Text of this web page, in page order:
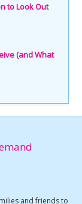
to Look Out
(and What
and friends to